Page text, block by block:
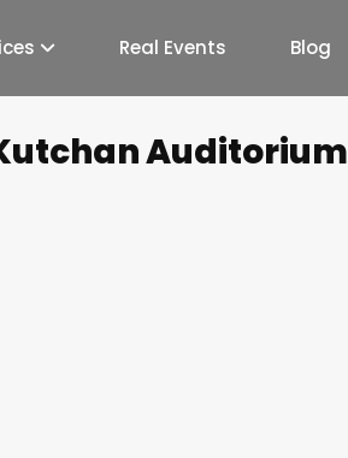
Real Events Blog
Auditorium